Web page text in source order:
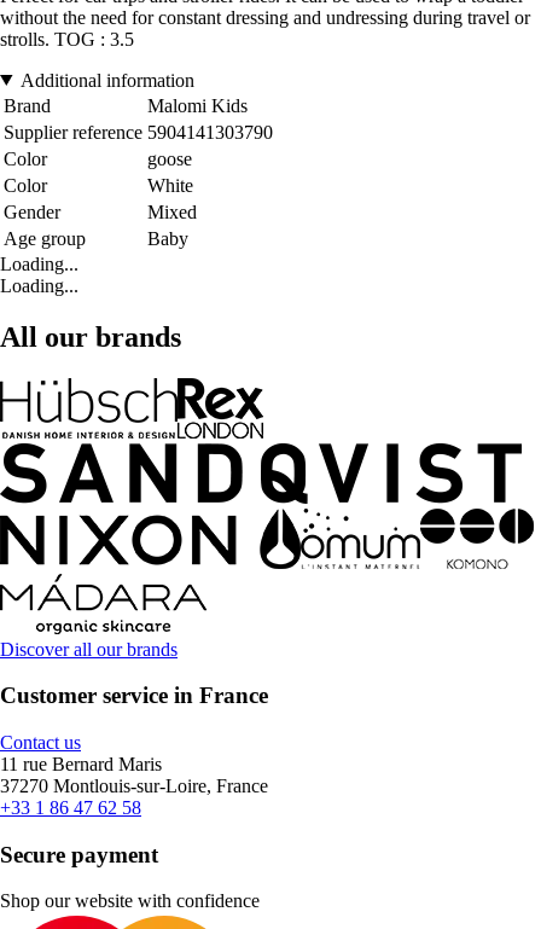
without the need for constant dressing and undressing during travel or
strolls. TOG : 3.5
Additional information
Brand
Malomi Kids
Supplier reference 5904141303790
Color
goose
Color
White
Gender
Mixed
Age group
Baby
Loading...
Loading...
All our brands
Discover all our brands
Customer service in France
Contact us
11 rue Bernard Maris
37270 Montlouis-sur-Loire, France
+33 1 86 47 62 58
Secure payment
Shop our website with confidence